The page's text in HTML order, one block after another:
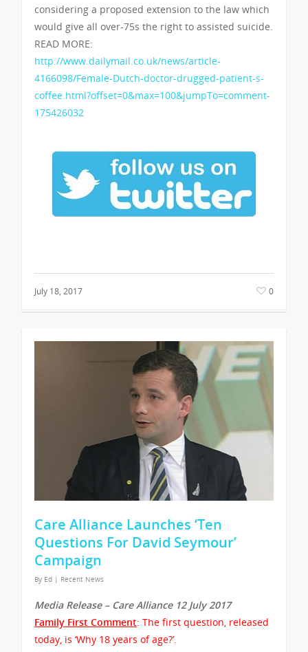
considering a proposed extension to the law which
would give all over-75s the right to assisted suicide.
READ MORE:
http://www.dailymail.co.uk/news/article-
4166098/Female-Dutch-doctor-drugged-patient-s-
coffee.html?offset=0&max=100&jumpTo=comment-
175426032
July 18, 2017 0
Care Alliance Launches ‘Ten
Questions For David Seymour’
Campaign
By Ed | Recent News
Media Release – Care Alliance 12 July 2017
Family First Comment: The first question, released
today, is ‘Why 18 years of age?’.